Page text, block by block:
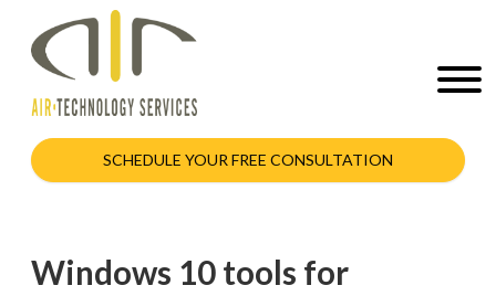
SCHEDULE YOUR FREE CONSULTATION
Windows 10 tools for